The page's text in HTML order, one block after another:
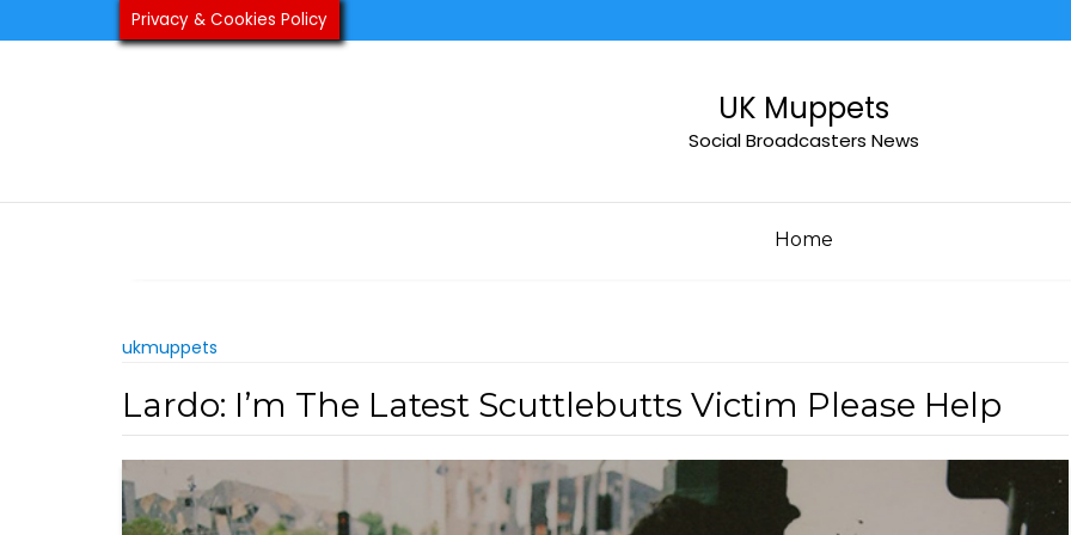
to
UK Muppets
Social Broadcasters News
Home
ukmuppets
Lardo: I’m The Latest Scuttlebutts Victim Please Help
Privacy & Cookies Policy